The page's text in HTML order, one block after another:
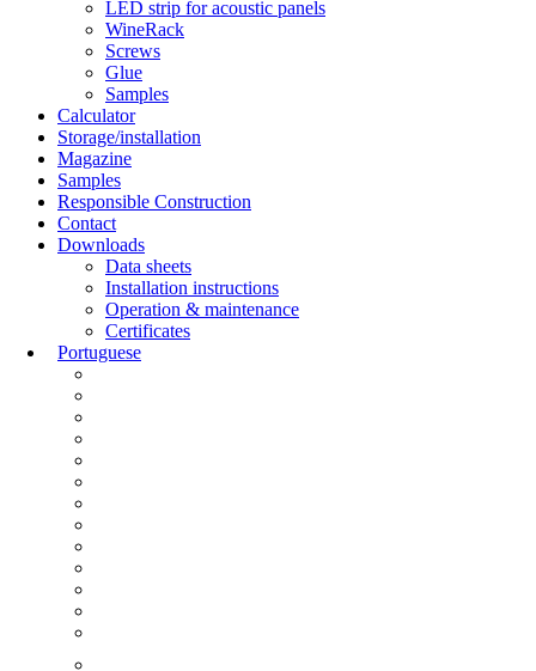
LED strip for acoustic panels
WineRack
Screws
Glue
Samples
Calculator
Storage/installation
Magazine
Samples
Responsible Construction
Contact
Downloads
Data sheets
Installation instructions
Operation & maintenance
Certificates
Portuguese